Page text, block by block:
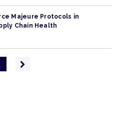
Majeure Protocols in
Chain Health
Next